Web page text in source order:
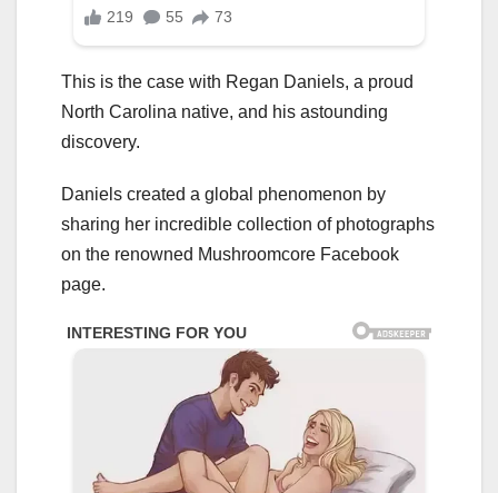
This is the case with Regan Daniels, a proud
North Carolina native, and his astounding
discovery.
Daniels created a global phenomenon by
sharing her incredible collection of photographs
on the renowned Mushroomcore Facebook
page.